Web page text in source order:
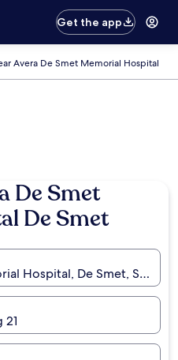
Get the app
Avera De Smet Memorial Hospital
De Smet
De Smet
Hospital, De Smet, South